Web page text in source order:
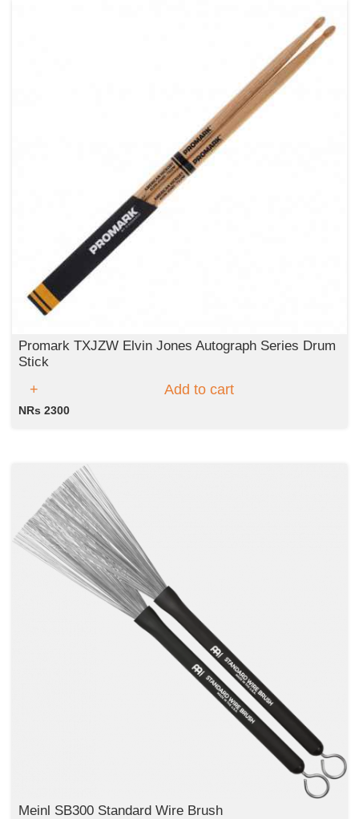
Promark TXJZW Elvin Jones Autograph Series Drum
Stick
Add to cart
NRs 2300
Meinl SB300 Standard Wire Brush